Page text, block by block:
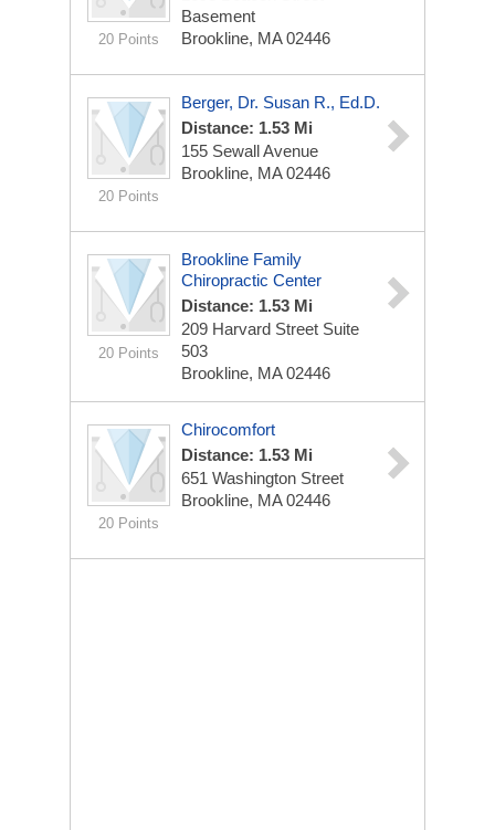
20 Points
Basement
Brookline, MA 02446
20 Points
Berger, Dr. Susan R., Ed.D.
Distance: 1.53 Mi
155 Sewall Avenue
Brookline, MA 02446
20 Points
Brookline Family
Chiropractic Center
Distance: 1.53 Mi
209 Harvard Street Suite
503
Brookline, MA 02446
20 Points
Chirocomfort
Distance: 1.53 Mi
651 Washington Street
Brookline, MA 02446